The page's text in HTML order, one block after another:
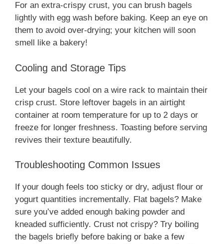
For an extra-crispy crust, you can brush bagels
lightly with egg wash before baking. Keep an eye on
them to avoid over-drying; your kitchen will soon
smell like a bakery!
Cooling and Storage Tips
Let your bagels cool on a wire rack to maintain their
crisp crust. Store leftover bagels in an airtight
container at room temperature for up to 2 days or
freeze for longer freshness. Toasting before serving
revives their texture beautifully.
Troubleshooting Common Issues
If your dough feels too sticky or dry, adjust flour or
yogurt quantities incrementally. Flat bagels? Make
sure you’ve added enough baking powder and
kneaded sufficiently. Crust not crispy? Try boiling
the bagels briefly before baking or bake a few